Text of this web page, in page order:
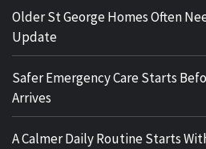
Older St George Homes Often
Update
Safer Emergency Care Starts
Arrives
A Calmer Daily Routine Starts